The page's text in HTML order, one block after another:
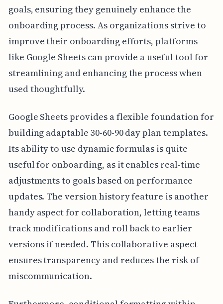
goals, ensuring they genuinely enhance the
onboarding process. As organizations strive to
improve their onboarding efforts, platforms
like Google Sheets can provide a useful tool for
streamlining and enhancing the process when
used thoughtfully.
Google Sheets provides a flexible foundation for
building adaptable 30-60-90 day plan templates.
Its ability to use dynamic formulas is quite
useful for onboarding, as it enables real-time
adjustments to goals based on performance
updates. The version history feature is another
handy aspect for collaboration, letting teams
track modifications and roll back to earlier
versions if needed. This collaborative aspect
ensures transparency and reduces the risk of
miscommunication.